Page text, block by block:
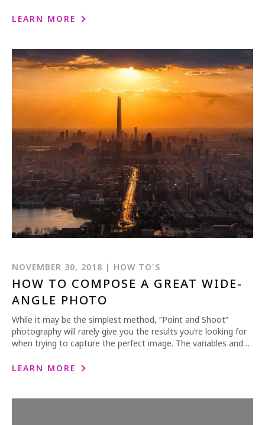
1-800-611-FILM
LEARN MORE
NOVEMBER 30, 2018 | HOW TO'S
HOW TO COMPOSE A GREAT WIDE-
ANGLE PHOTO
While it may be the simplest method, “Point and Shoot”
photography will rarely give you the results you’re looking for
when trying to capture the perfect image. The variables and…
LEARN MORE